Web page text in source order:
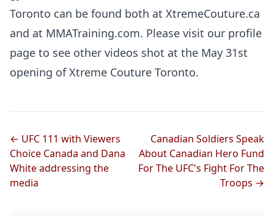
Toronto can be found both at XtremeCouture.ca
and at MMATraining.com. Please visit our profile
page to see other videos shot at the May 31st
opening of Xtreme Couture Toronto.
← UFC 111 with Viewers
Choice Canada and Dana
White addressing the
media
Canadian Soldiers Speak
About Canadian Hero Fund
For The UFC's Fight For The
Troops →